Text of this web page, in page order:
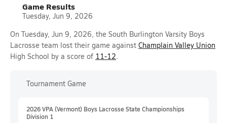
Game Results
Tuesday, Jun 9, 2026
On Tuesday, Jun 9, 2026, the South Burlington Varsity Boys
Lacrosse team lost their game against Champlain Valley Union
High School by a score of 11-12.
Tournament Game
2026 VPA (Vermont) Boys Lacrosse State Championships
Division 1